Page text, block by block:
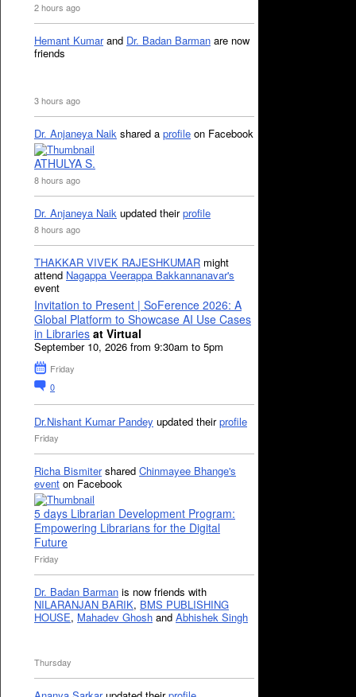
2 hours ago
Hemant Kumarand Dr. Badan Barman are now
friends
3 hours ago
Dr. Anjaneya Naik shared a profile on Facebook
ATHULYA S.
8 hours ago
Dr. Anjaneya Naik updated theirprofile
8 hours ago
THAKKAR VIVEK RAJESHKUMAR might
attend Nagappa Veerappa Bakkannanavar's
event
Invitation to Present | SoFerence 2026: A
Global Platform to Showcase AI Use Cases
in Libraries at Virtual
September 10, 2026 from 9:30am to 5pm
Friday
0
Dr.Nishant Kumar Pandey updated theirprofile
Friday
Richa Bismitershared Chinmayee Bhange's
event on Facebook
5 days Librarian Development Program:
Empowering Librarians for the Digital
Future
Friday
Dr. Badan Barman is now friends with
NILARANJAN BARIK, BMS PUBLISHING
HOUSE, Mahadev Ghosh and Abhishek Singh
Thursday